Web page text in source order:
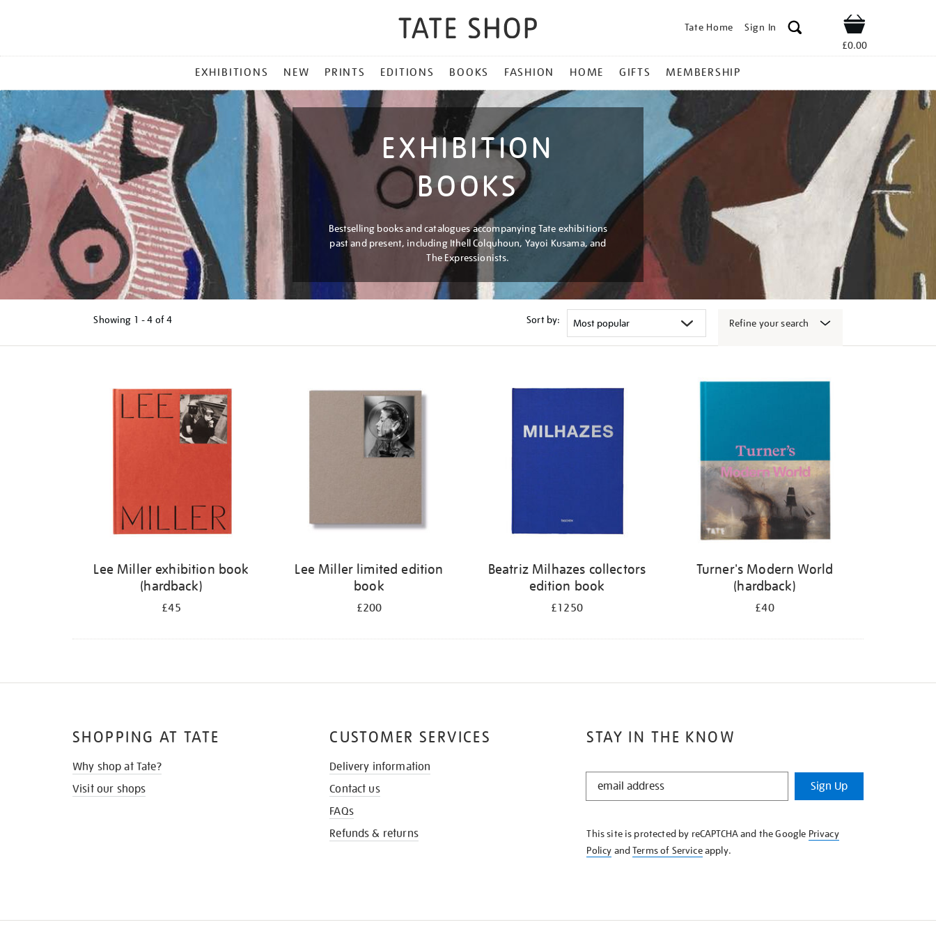
Tate Home Sign In Shop
£0.00
MENU
EXHIBITIONS NEW PRINTS EDITIONS BOOKS FASHION HOME GIFTS MEMBERSHIP
EXHIBITION
BOOKS
Bestselling books and catalogues accompanying Tate exhibitions
past and present, including Ithell Colquhoun, Yayoi Kusama, and
The Expressionists.
Showing 1 - 4 of4 Sort by: Refine your search
Lee Miller exhibition book
(hardback)
£45
Lee Miller limited edition
book
£200
Beatriz Milhazes collectors
edition book
£1250
Turner's Modern World
(hardback)
£40
STAY IN THE KNOW
STAY
KNOW
Sign Up
This site is protected by reCAPTCHA and the Google Privacy
Policy andTerms of Serviceapply.
SHOPPING AT TATE
Why shop at Tate?
Visit our shops
CUSTOMER SERVICES
Delivery information
Contact us
FAQs
Refunds & returns